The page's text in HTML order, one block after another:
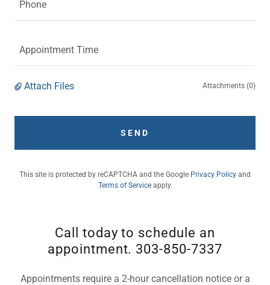
Phone
Appointment Time
Attach Files Attachments (0)
SEND
This site is protected by reCAPTCHA and the Google Privacy Policy and
Terms of Serviceapply.
Call today to schedule an
appointment. 303-850-7337
Appointments require a 2-hour cancellation notice or a